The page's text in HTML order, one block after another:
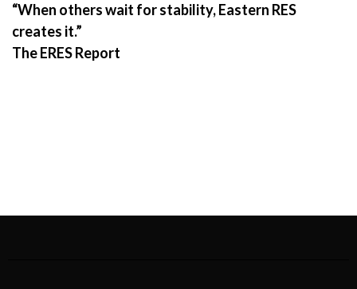
“When others wait for stability, Eastern RES
creates it.”
The ERES Report